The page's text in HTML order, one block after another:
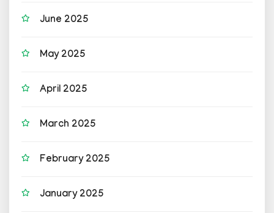
June 2025
May 2025
April 2025
March 2025
February 2025
January 2025